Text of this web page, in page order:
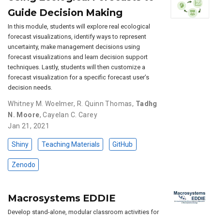
Guide Decision Making
In this module, students will explore real ecological
forecast visualizations, identify ways to represent
uncertainty, make management decisions using
forecast visualizations and learn decision support
techniques. Lastly, students will then customize a
forecast visualization for a specific forecast user’s
decision needs.
Whitney M. Woelmer, R. Quinn Thomas, Tadhg
N. Moore,Cayelan C. Carey
Jan 21, 2021
Shiny Teaching Materials GitHub
Zenodo
Macrosystems EDDIE
Develop stand-alone, modular classroom activities for